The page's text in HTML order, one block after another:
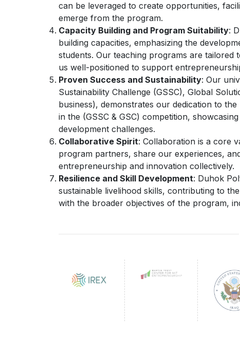
can be leveraged to create opportunities,
emerge from the program.
Capacity Building and Program Suitability:
building capacities, emphasizing the
students. Our teaching programs are tailored
us well-positioned to support
Proven Success and Sustainability: Our
Sustainability Challenge (GSSC), Global
business), demonstrates our dedication to
in the (GSSC & GSC) competition,
development challenges.
Collaborative Spirit: Collaboration is a core
program partners, share our experiences,
entrepreneurship and innovation collectively.
Resilience and Skill Development: Duhok
sustainable livelihood skills, contributing to
with the broader objectives of the program,